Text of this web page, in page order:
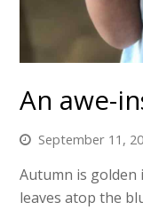
An awe-
September 11,
Autumn is
leaves atop the